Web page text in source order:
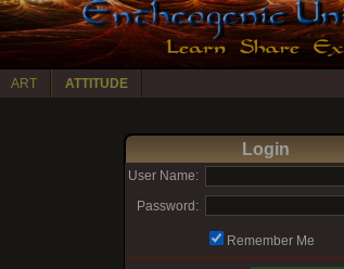
ART ATTITUDE
Login
User Name:
Password:
Remember Me